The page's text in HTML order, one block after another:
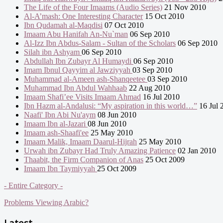
The Life of the Four Imaams (Audio Series) 21 Nov 2010
Al-A’mash: One Interesting Character15 Oct 2010
Ibn Qudamah al-Maqdisi 07 Oct 2010
Imaam Abu Hanifah An-Nu`man 06 Sep 2010
Al-Izz Ibn Abdus-Salam - Sultan of the Scholars 06 Sep 2010
Silah ibn Ashyam 06 Sep 2010
Abdullah Ibn Zubayr Al Humaydi 06 Sep 2010
Imam Ibnul Qayyim al Jawziyyah 03 Sep 2010
Muhammad al-Ameen ash-Shanqeetee 03 Sep 2010
Muhammad Ibn Abdul Wahhaab 22 Aug 2010
Imaam Shafi’ee Visits Imaam Ahmad 16 Jul 2010
Ibn Hazm al-Andalusi: “My aspiration in this world…” 16 Jul
Naafi' Ibn Abi Nu'aym 08 Jun 2010
Imaam Ibn al-Jazari 08 Jun 2010
Imaam ash-Shaafi'ee 25 May 2010
Imaam Malik, Imaam Daarul-Hijrah 25 May 2010
Urwah ibn Zubayr Had Truly Amazing Patience 02 Jan 2010
Thaabit, the Firm Companion of Anas 25 Oct 2009
Imaam Ibn Taymiyyah 25 Oct 2009
- Entire Category -
Problems Viewing Arabic?